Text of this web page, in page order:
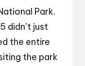
Park.
didn’t just
the entire
the park